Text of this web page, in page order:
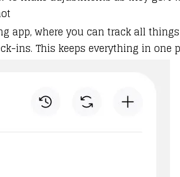
app, where you can track all
ins. This keeps everything in one